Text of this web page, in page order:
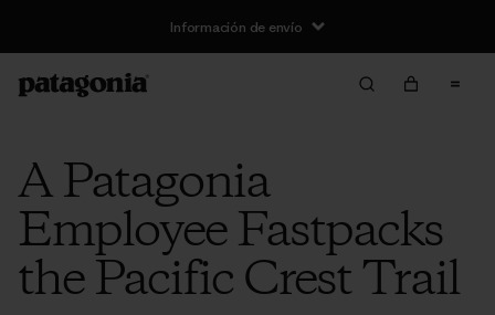
Información de envío
A Patagonia
Employee Fastpacks
the Pacific Crest Trail